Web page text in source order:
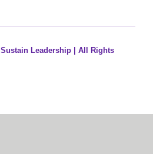
Sustain Leadership | All Rights